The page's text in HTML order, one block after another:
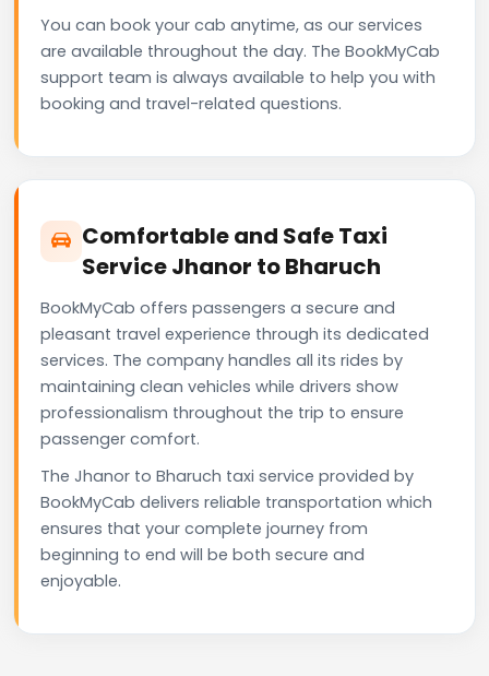
You can book your cab anytime, as our services
are available throughout the day. The BookMyCab
support team is always available to help you with
booking and travel-related questions.
Comfortable and Safe Taxi
Service Jhanor to Bharuch
BookMyCab offers passengers a secure and
pleasant travel experience through its dedicated
services. The company handles all its rides by
maintaining clean vehicles while drivers show
professionalism throughout the trip to ensure
passenger comfort.
The Jhanor to Bharuch taxi service provided by
BookMyCab delivers reliable transportation which
ensures that your complete journey from
beginning to end will be both secure and
enjoyable.